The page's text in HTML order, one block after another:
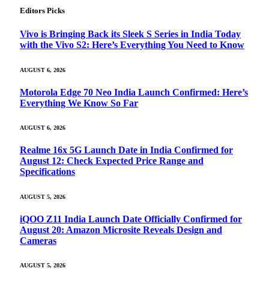
Editors Picks
Vivo is Bringing Back its Sleek S Series in India Today
with the Vivo S2: Here’s Everything You Need to Know
AUGUST 6, 2026
Motorola Edge 70 Neo India Launch Confirmed: Here’s
Everything We Know So Far
AUGUST 6, 2026
Realme 16x 5G Launch Date in India Confirmed for
August 12: Check Expected Price Range and
Specifications
AUGUST 5, 2026
iQOO Z11 India Launch Date Officially Confirmed for
August 20: Amazon Microsite Reveals Design and
Cameras
AUGUST 5, 2026